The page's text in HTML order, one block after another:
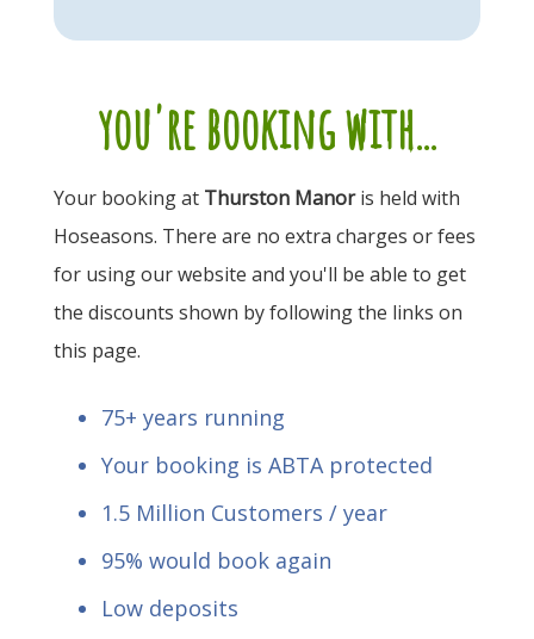
you're booking with...
Your booking at Thurston Manoris held with
Hoseasons. There are no extra charges or fees
for using our website and you'll be able to get
the discounts shown by following the links on
this page.
75+ years running
Your booking is ABTA protected
1.5 Million Customers / year
95% would book again
Low deposits